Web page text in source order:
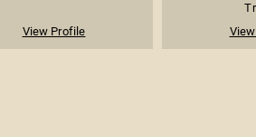
View Profile